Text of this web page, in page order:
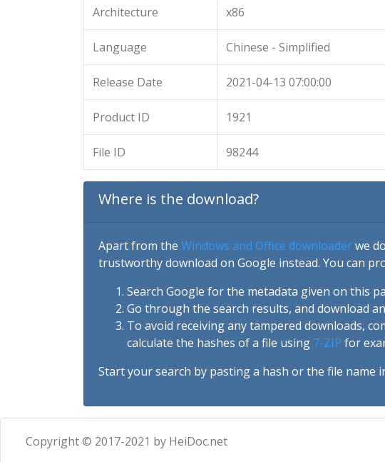
Architecture x86
Language Chinese - Simplified
Release Date 2021-04-13 07:00:00
Product ID 1921
File ID 98244
Where is the download?
Apart from the Windows and Office downloaderwe
trustworthy download on Google instead. You can
Search Google for the metadata given on this
Go through the search results, and download
To avoid receiving any tampered downloads,
calculate the hashes of a file using 7-ZIP for
Start your search by pasting a hash or the file name
Copyright © 2017-2021 by HeiDoc.net